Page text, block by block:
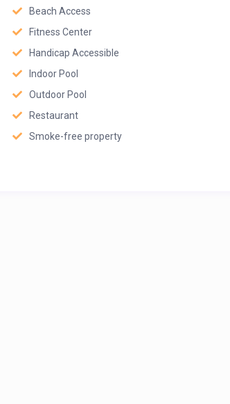
Beach Access
Fitness Center
Handicap Accessible
Indoor Pool
Outdoor Pool
Restaurant
Smoke-free property